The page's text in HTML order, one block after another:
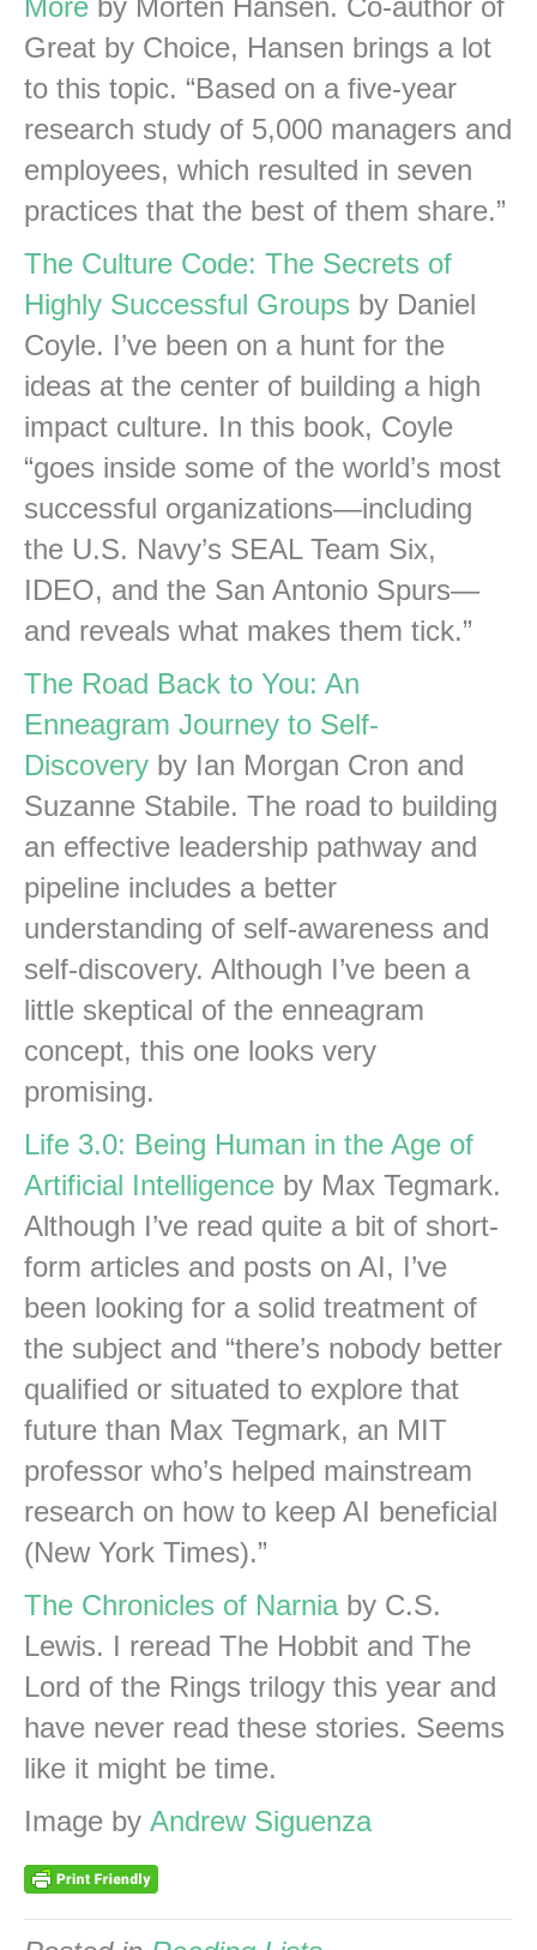
Great by Choice, Hansen brings a lot
to this topic. “Based on a five-year
research study of 5,000 managers and
employees, which resulted in seven
practices that the best of them share.”
The Culture Code: The Secrets of
Highly Successful Groups by Daniel
Coyle. I’ve been on a hunt for the
ideas at the center of building a high
impact culture. In this book, Coyle
“goes inside some of the world’s most
successful organizations—including
the U.S. Navy’s SEAL Team Six,
IDEO, and the San Antonio Spurs—
and reveals what makes them tick.”
The Road Back to You: An
Enneagram Journey to Self-
Discovery by Ian Morgan Cron and
Suzanne Stabile. The road to building
an effective leadership pathway and
pipeline includes a better
understanding of self-awareness and
self-discovery. Although I’ve been a
little skeptical of the enneagram
concept, this one looks very
promising.
Life 3.0: Being Human in the Age of
Artificial Intelligence by Max Tegmark.
Although I’ve read quite a bit of short-
form articles and posts on AI, I’ve
been looking for a solid treatment of
the subject and “there’s nobody better
qualified or situated to explore that
future than Max Tegmark, an MIT
professor who’s helped mainstream
research on how to keep AI beneficial
(New York Times).”
The Chronicles of Narniaby C.S.
Lewis. I reread The Hobbit and The
Lord of the Rings trilogy this year and
have never read these stories. Seems
like it might be time.
Image by Andrew Siguenza